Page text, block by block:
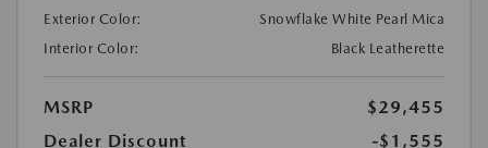
Exterior Color:
Snowflake White Pearl Mica
Interior Color:
Black Leatherette
MSRP
$29,455
Dealer Discount
-$1,555